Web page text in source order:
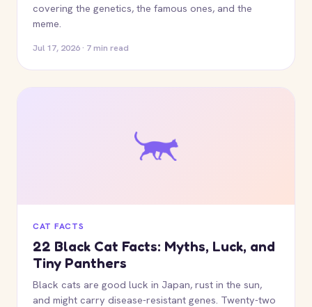
covering the genetics, the famous ones, and the
meme.
Jul 17, 2026 · 7 min read
CAT FACTS
22 Black Cat Facts: Myths, Luck, and
Tiny Panthers
Black cats are good luck in Japan, rust in the sun,
and might carry disease-resistant genes. Twenty-two